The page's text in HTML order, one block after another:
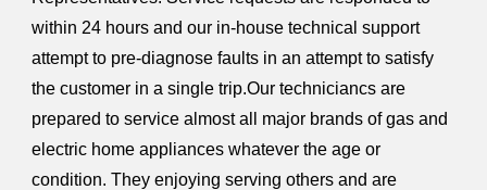
within 24 hours and our in-house technical support
attempt to pre-diagnose faults in an attempt to satisfy
the customer in a single trip.Our techniciancs are
prepared to service almost all major brands of gas and
electric home appliances whatever the age or
condition. They enjoying serving others and are